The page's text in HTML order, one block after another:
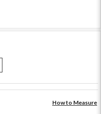
How to Measure